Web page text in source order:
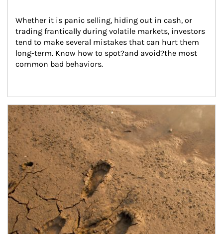
Whether it is panic selling, hiding out in cash, or
trading frantically during volatile markets, investors
tend to make several mistakes that can hurt them
long-term. Know how to spot?and avoid?the most
common bad behaviors.
Article Image